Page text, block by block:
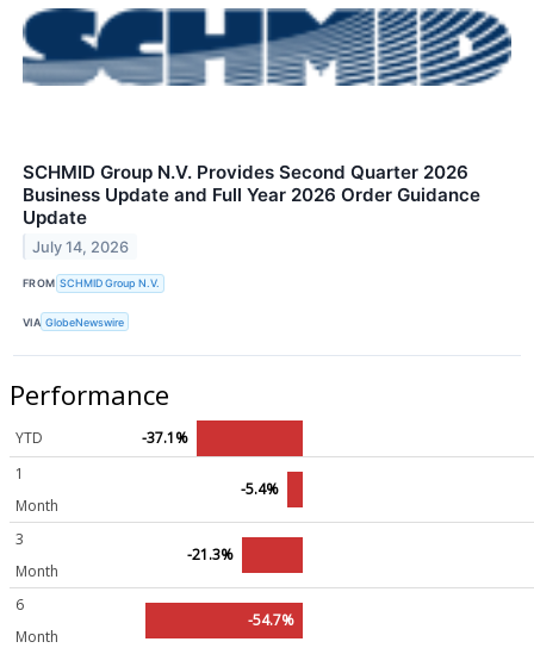
SCHMID Group N.V. Provides Second Quarter 2026
Business Update and Full Year 2026 Order Guidance
Update
July 14, 2026
FROM SCHMID Group N.V.
VIA GlobeNewswire
Performance
YTD
-37.1%
1
Month
-5.4%
3
Month
-21.3%
6
Month
-54.7%